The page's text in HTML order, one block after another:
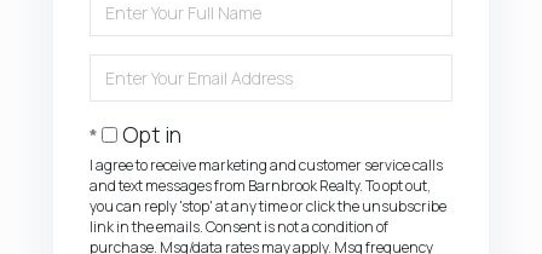
Full
Your
Opt in
I agree to receive marketing and customer service calls
and text messages from Barnbrook Realty. To opt out,
you can reply 'stop' at any time or click the unsubscribe
link in the emails. Consent is not a condition of
purchase. Msg/data rates may apply. Msg frequency